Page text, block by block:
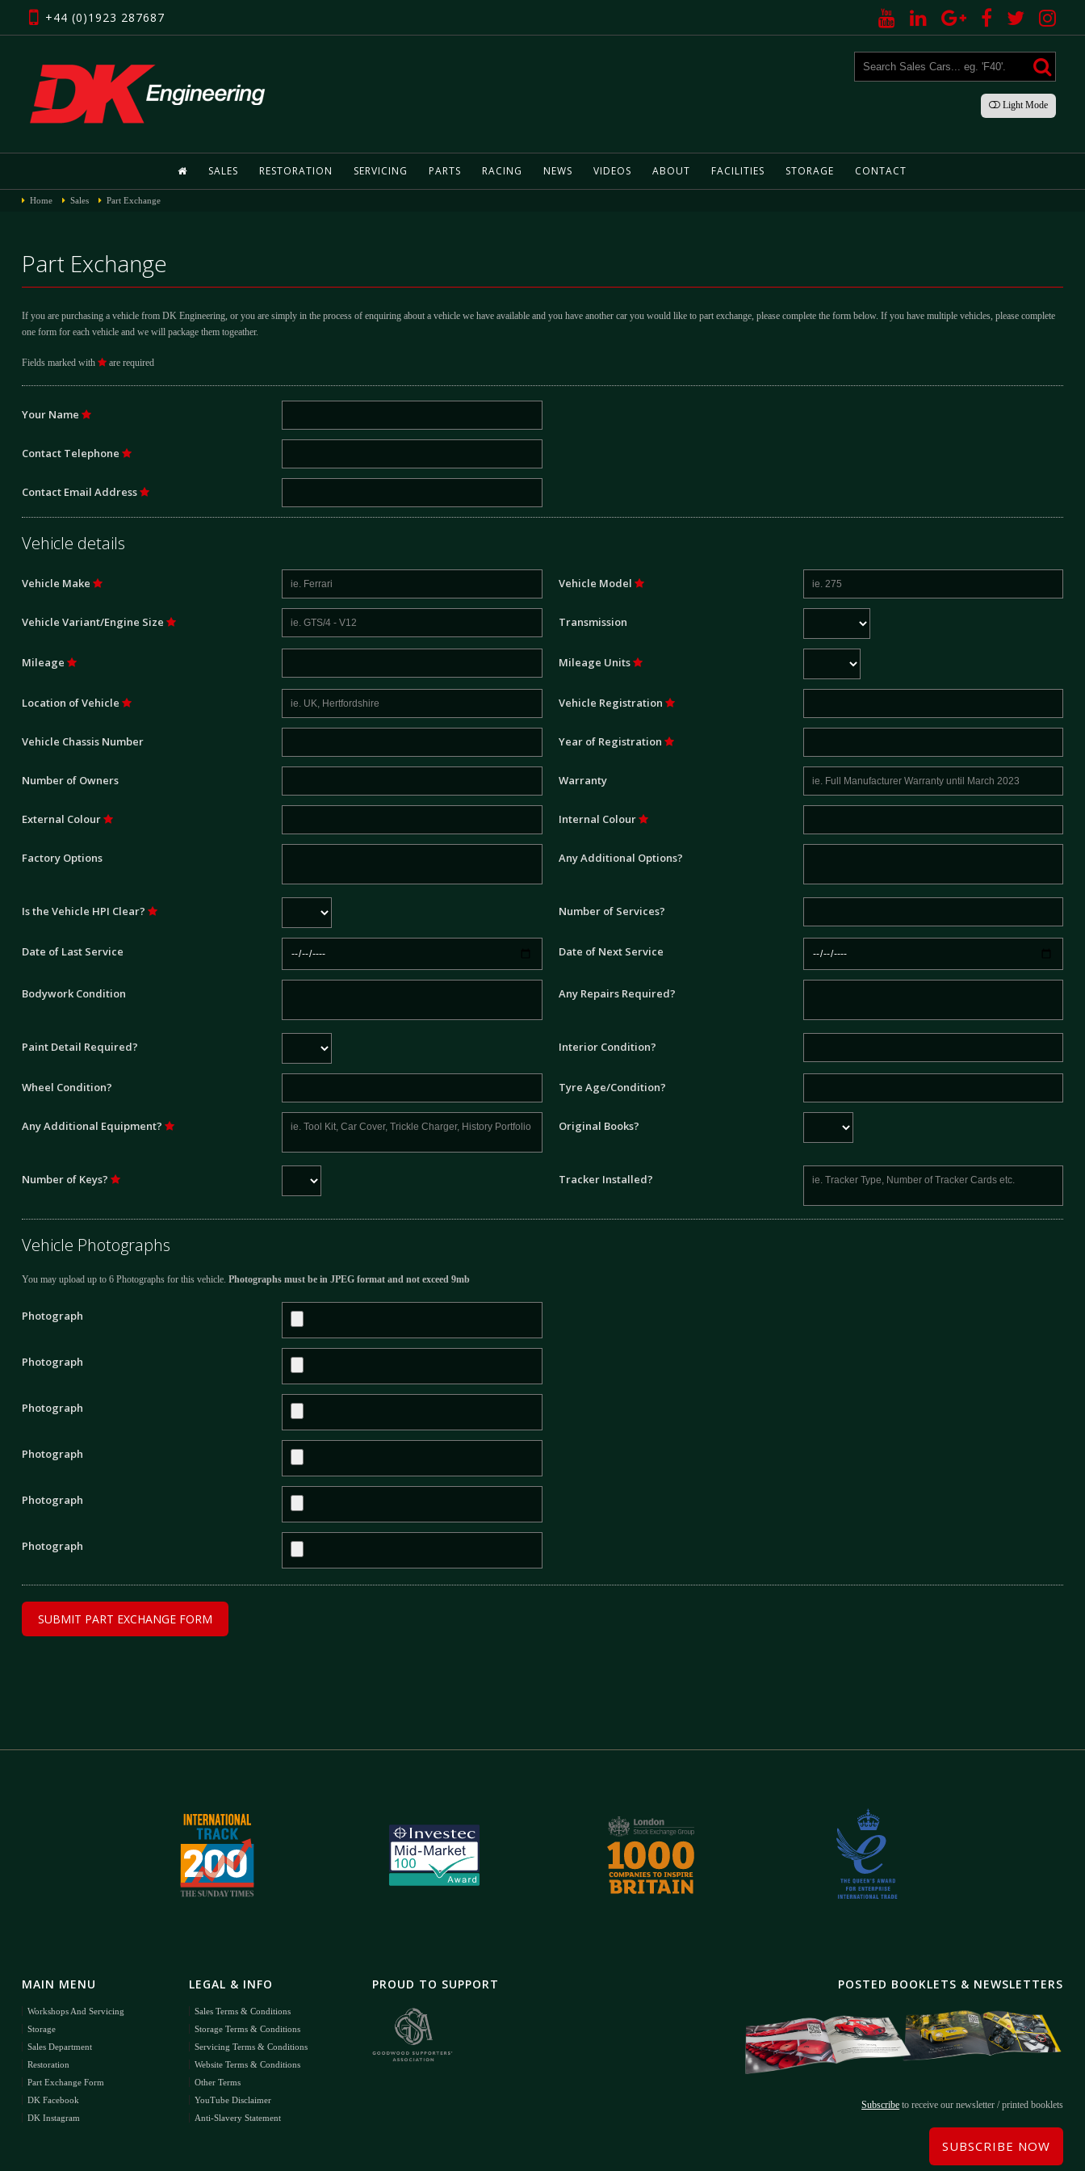
+44 (0)1923 287687
LightMode
SALES RESTORATION SERVICING PARTS RACING NEWS VIDEOS ABOUT FACILITIES STORAGE CONTACT
Home Sales Part Exchange
Part Exchange
If you are purchasing a vehicle from DK Engineering, or you are simply in the process of enquiring about a vehicle we have available and you have another car you would like to part exchange, please complete the form below. If you have multiple vehicles, please complete
one form for each vehicle and we will package them togeather.
Fields marked with are required
Your Name
Contact Telephone
Contact Email Address
Vehicle details
Vehicle Make Vehicle Model
Vehicle Variant/Engine Size Transmission
Mileage Mileage Units
Location of Vehicle Vehicle Registration
Vehicle Chassis Number Year of Registration
Number of Owners Warranty
External Colour Internal Colour
Factory Options Any Additional Options?
Is the Vehicle HPI Clear? Number of Services?
Date of Last Service Date of Next Service
Bodywork Condition Any Repairs Required?
Paint Detail Required? Interior Condition?
Wheel Condition? Tyre Age/Condition?
Any Additional Equipment? Original Books?
Number of Keys? Tracker Installed?
Vehicle Photographs
You may upload up to 6 Photographs for this vehicle. Photographs must be in JPEG format and not exceed 9mb
Photograph
Photograph
Photograph
Photograph
Photograph
Photograph
POSTED BOOKLETS & NEWSLETTERS
Subscribe to receive our newsletter / printed booklets
SUBSCRIBE NOW
MAIN MENU
Workshops And Servicing
Storage
Sales Department
Restoration
Part Exchange Form
DK Facebook
DK Instagram
LEGAL & INFO
Sales Terms & Conditions
Storage Terms & Conditions
Servicing Terms & Conditions
Website Terms & Conditions
Other Terms
YouTube Disclaimer
Anti-Slavery Statement
PROUD TO SUPPORT